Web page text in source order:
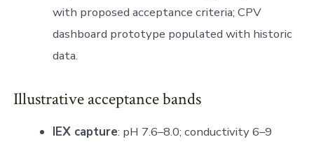
with proposed acceptance criteria; CPV
dashboard prototype populated with historic
data.
Illustrative acceptance bands
IEX capture: pH 7.6–8.0; conductivity 6–9